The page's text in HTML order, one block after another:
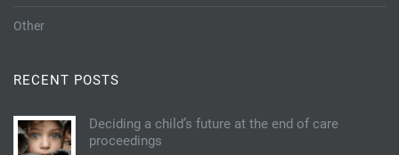
Other
RECENT POSTS
Deciding a child’s future at the end of care
proceedings